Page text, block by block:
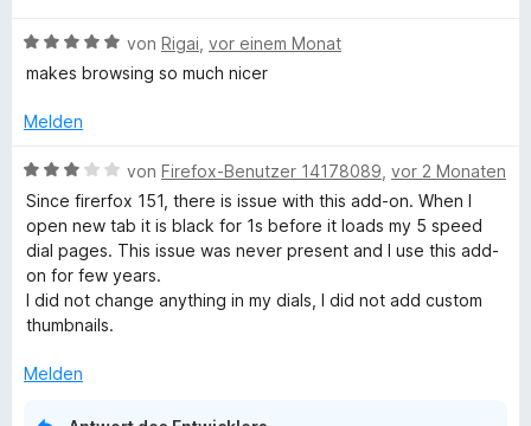
n
5
t
r
n
e
n
5
v
n
S
t
e
n
r
t
t
i
t
1
v
o
n
5
t
B
e
e
t
e
m
t
5
o
von Rigai vor einem Monat
makes browsing so much nicer
Melden
B
e
w
e
r
t
e
m
von Firefox-Benutzer 14178089 vor 2 Monaten
Since firerfox 151, there is issue with this add-on. When I
open new tab it is black for 1s before it loads my 5 speed
dial pages. This issue was never present and I use this add-
on for few years.
I did not change anything in my dials, I did not add custom
thumbnails.
Melden